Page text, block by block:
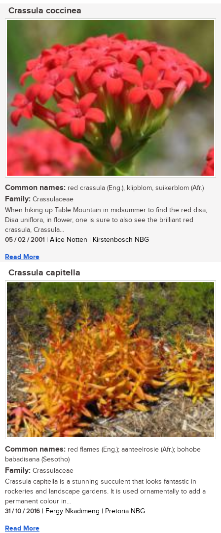
Crassula coccinea
Common names: red crassula (Eng.), klipblom, suikerblom (Afr.)
Family: Crassulaceae
When hiking up Table Mountain in midsummer to find the red disa,
Disa uniflora, in flower, one is sure to also see the brilliant red
crassula, Crassula...
05 / 02 / 2001 | Alice Notten | Kirstenbosch NBG
Read More
Crassula capitella
Common names: red flames (Eng.); aanteelrosie (Afr.); bohobe
babadisana (Sesotho)
Family: Crassulaceae
Crassula capitella is a stunning succulent that looks fantastic in
rockeries and landscape gardens. It is used ornamentally to add a
permanent colour in...
31 / 10 / 2016 | Fergy Nkadimeng | Pretoria NBG
Read More